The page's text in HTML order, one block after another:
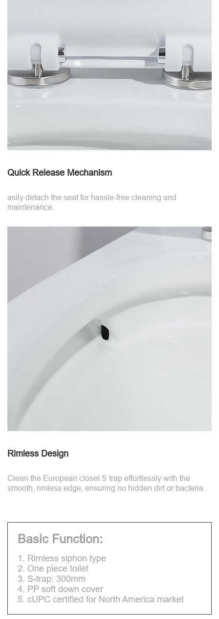
Quick Release Mechanism
asily detach the seat for hassle-free cleaning and
maintenance.
Rimless Design
Clean the European closet S trap effortlessly with the
smooth, rimless edge, ensuring no hidden dirt or bacteria.
Basic Function:
1. Rimless siphon type
2. One piece toilet
3. S-trap: 300mm
4. PP soft down cover
5. cUPC certified for North America market